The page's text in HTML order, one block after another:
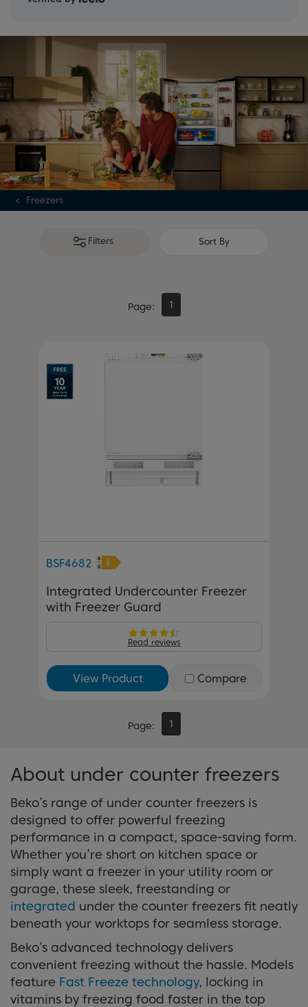
Freezers
Filters Sort By
Page 1
BSF4682
Integrated Undercounter Freezer
with Freezer Guard
Read reviews
View Product Compare
Page 1
About under counter freezers
Beko’s range of under counter freezers is
designed to offer powerful freezing
performance in a compact, space-saving form.
Whether you’re short on kitchen space or
simply want a freezer in your utility room or
garage, these sleek, freestanding or
integrated under the counter freezers fit neatly
beneath your worktops for seamless storage.
Beko’s advanced technology delivers
convenient freezing without the hassle. Models
feature Fast Freeze technology, locking in
vitamins by freezing food faster in the top